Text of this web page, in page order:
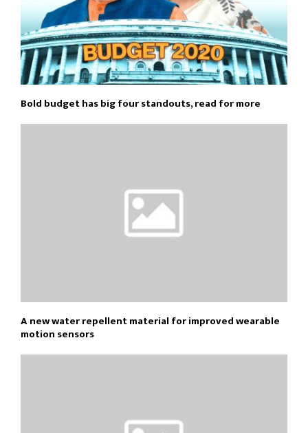
Bold budget has big four standouts, read for more
A new water repellent material for improved wearable
motion sensors